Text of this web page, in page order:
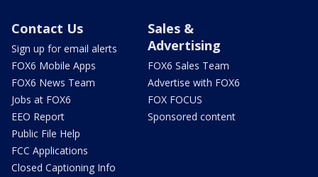
Contact Us
Sign up for email alerts
FOX6 Mobile Apps
FOX6 News Team
Jobs at FOX6
EEO Report
Public File Help
FCC Applications
Closed Captioning Info
Sales &
Advertising
FOX6 Sales Team
Advertise with FOX6
FOX FOCUS
Sponsored content